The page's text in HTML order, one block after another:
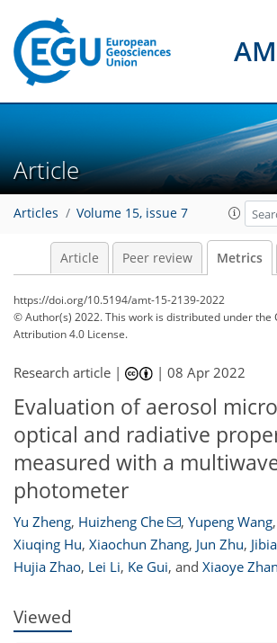
Article
Articles Volume 15, issue 7
Article Peer review Metrics
https://doi.org/10.5194/amt-15-2139-2022
© Author(s) 2022. This work is distributed underthe
Attribution 4.0 License.
Research article | |08 Apr 2022
Evaluation of aerosol
optical and radiative
measured with a
photometer
Yu Zheng, Huizheng Che , Yupeng Wang,
Xiuqing Hu, Xiaochun Zhang, Jun Zhu,
Hujia Zhao, Lei Li, Ke Gui, and Xiaoye
Viewed
4
2
3
2
3
2
0
5
0
114
117
119
122
124
124
129
129